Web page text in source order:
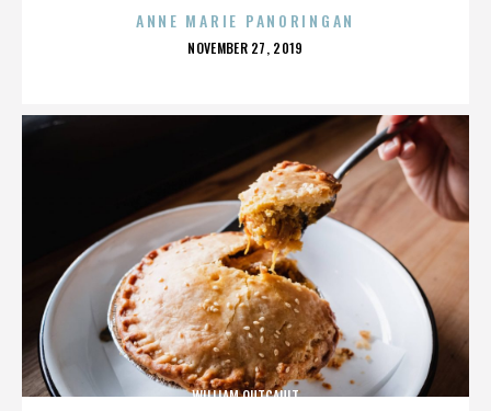
ANNE MARIE PANORINGAN
POSTED
NOVEMBER 27, 2019
WILLIAM OUTCAULT